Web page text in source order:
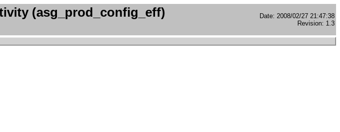
(asg_prod_config_eff)
Date: 2008/02/27 21:47:38
Revision: 1.3